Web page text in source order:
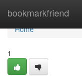
bookmarkfriend
Home
Home
1